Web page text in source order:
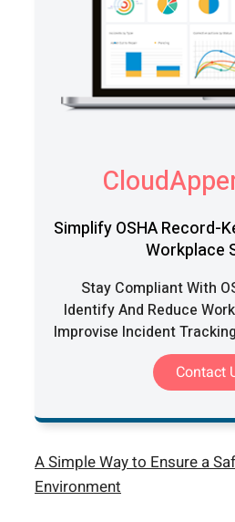
Simplify OSHA Record-
Workplace
Stay Compliant With
Identify And Reduce
Improvise Incident
Contact
A Simple Way to Ensure a
Environment